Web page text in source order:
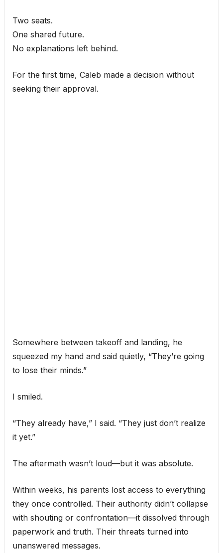
Two seats.
One shared future.
No explanations left behind.
For the first time, Caleb made a decision without
seeking their approval.
Somewhere between takeoff and landing, he
squeezed my hand and said quietly, “They’re going
to lose their minds.”
I smiled.
“They already have,” I said. “They just don’t realize
it yet.”
The aftermath wasn’t loud—but it was absolute.
Within weeks, his parents lost access to everything
they once controlled. Their authority didn’t collapse
with shouting or confrontation—it dissolved through
paperwork and truth. Their threats turned into
unanswered messages.